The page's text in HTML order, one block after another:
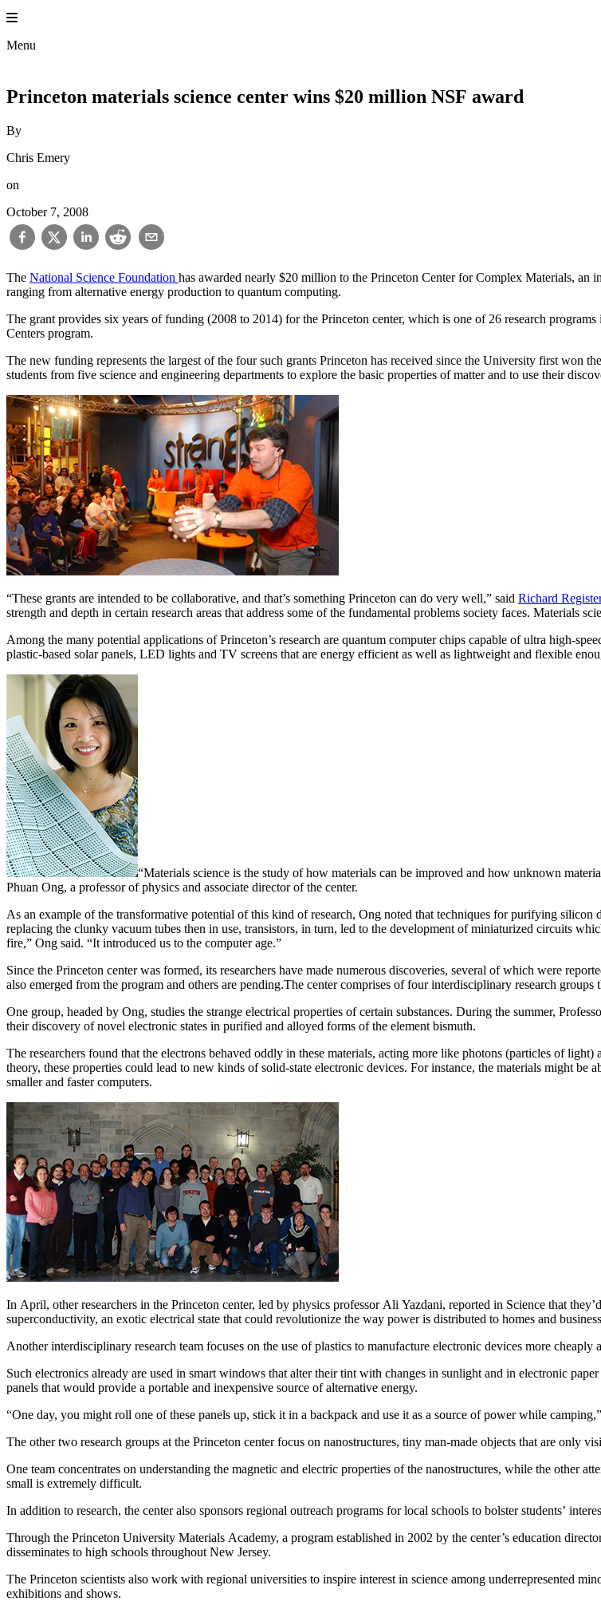
Skip
to
content
Menu
Princeton materials science center wins $20 million NSF award
By
Chris Emery
on
October 7, 2008
The National Science Foundation has awarded nearly $20 million to the Princeton Center for Complex Materials, an
ranging from alternative energy production to quantum computing.
The grant provides six years of funding (2008 to 2014) for the Princeton center, which is one of 26 research
Centers program.
The new funding represents the largest of the four such grants Princeton has received since the University first won
students from five science and engineering departments to explore the basic properties of matter and to use their
“These grants are intended to be collaborative, and that’s something Princeton can do very well,” said Richard
strength and depth in certain research areas that address some of the fundamental problems society faces. Materials
Among the many potential applications of Princeton’s research are quantum computer chips capable of ultra high-
plastic-based solar panels, LED lights and TV screens that are energy efficient as well as lightweight and flexible
“Materials science is the study of how materials can be improved and how unknown
Phuan Ong, a professor of physics and associate director of the center.
As an example of the transformative potential of this kind of research, Ong noted that techniques for purifying
replacing the clunky vacuum tubes then in use, transistors, in turn, led to the development of miniaturized circuits
fire,” Ong said. “It introduced us to the computer age.”
Since the Princeton center was formed, its researchers have made numerous discoveries, several of which were
also emerged from the program and others are pending.The center comprises of four interdisciplinary research
One group, headed by Ong, studies the strange electrical properties of certain substances. During the summer,
their discovery of novel electronic states in purified and alloyed forms of the element bismuth.
The researchers found that the electrons behaved oddly in these materials, acting more like photons (particles of
theory, these properties could lead to new kinds of solid-state electronic devices. For instance, the materials might
smaller and faster computers.
In April, other researchers in the Princeton center, led by physics professor Ali Yazdani, reported in Science that
superconductivity, an exotic electrical state that could revolutionize the way power is distributed to homes and
Another interdisciplinary research team focuses on the use of plastics to manufacture electronic devices more
Such electronics already are used in smart windows that alter their tint with changes in sunlight and in electronic
panels that would provide a portable and inexpensive source of alternative energy.
“One day, you might roll one of these panels up, stick it in a backpack and use it as a source of power while
The other two research groups at the Princeton center focus on nanostructures, tiny man-made objects that are only
One team concentrates on understanding the magnetic and electric properties of the nanostructures, while the other
small is extremely difficult.
In addition to research, the center also sponsors regional outreach programs for local schools to bolster students’
Through the Princeton University Materials Academy, a program established in 2002 by the center’s education
disseminates to high schools throughout New Jersey.
The Princeton scientists also work with regional universities to inspire interest in science among underrepresented
exhibitions and shows.